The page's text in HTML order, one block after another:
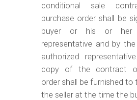
conditional sale
purchase order shall be
buyer or his or her
representative and by
authorized
copy of the contract
order shall be furnished to
the seller at the time the